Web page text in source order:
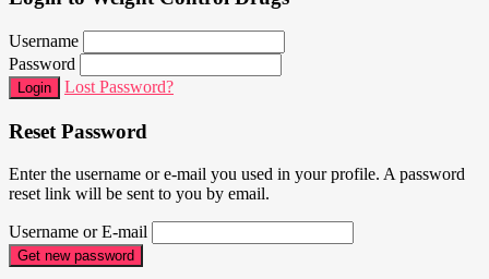
Username
Password
Login Lost Password?
Reset Password
Enter the username or e-mail you used in your profile. A password
reset link will be sent to you by email.
Username or E-mail
Get new password